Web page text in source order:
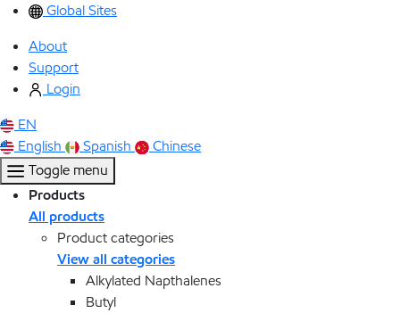
Global Sites
About
Support
Login
EN
English
Spanish
Chinese
Toggle menu
Products
All products
Product categories
View all categories
Alkylated Napthalenes
Butyl